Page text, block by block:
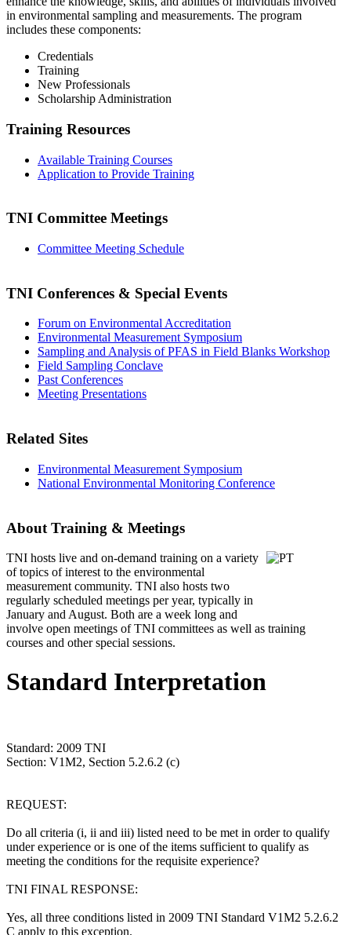
in environmental sampling and measurements. The program
includes these components:
Credentials
Training
New Professionals
Scholarship Administration
Training Resources
Available Training Courses
Application to Provide Training
TNI Committee Meetings
Committee Meeting Schedule
TNI Conferences & Special Events
Forum on Environmental Accreditation
Environmental Measurement Symposium
Sampling and Analysis of PFAS in Field Blanks Workshop
Field Sampling Conclave
Past Conferences
Meeting Presentations
Related Sites
Environmental Measurement Symposium
National Environmental Monitoring Conference
About Training & Meetings
TNI hosts live and on-demand training on a variety
of topics of interest to the environmental
measurement community. TNI also hosts two
regularly scheduled meetings per year, typically in
January and August. Both are a week long and
involve open meetings of TNI committees as well as training
courses and other special sessions.
Standard Interpretation
Standard: 2009 TNI
Section: V1M2, Section 5.2.6.2 (c)
REQUEST:
Do all criteria (i, ii and iii) listed need to be met in order to qualify
under experience or is one of the items sufficient to qualify as
meeting the conditions for the requisite experience?
TNI FINAL RESPONSE:
Yes, all three conditions listed in 2009 TNI Standard V1M2 5.2.6.2
C apply to this exception.